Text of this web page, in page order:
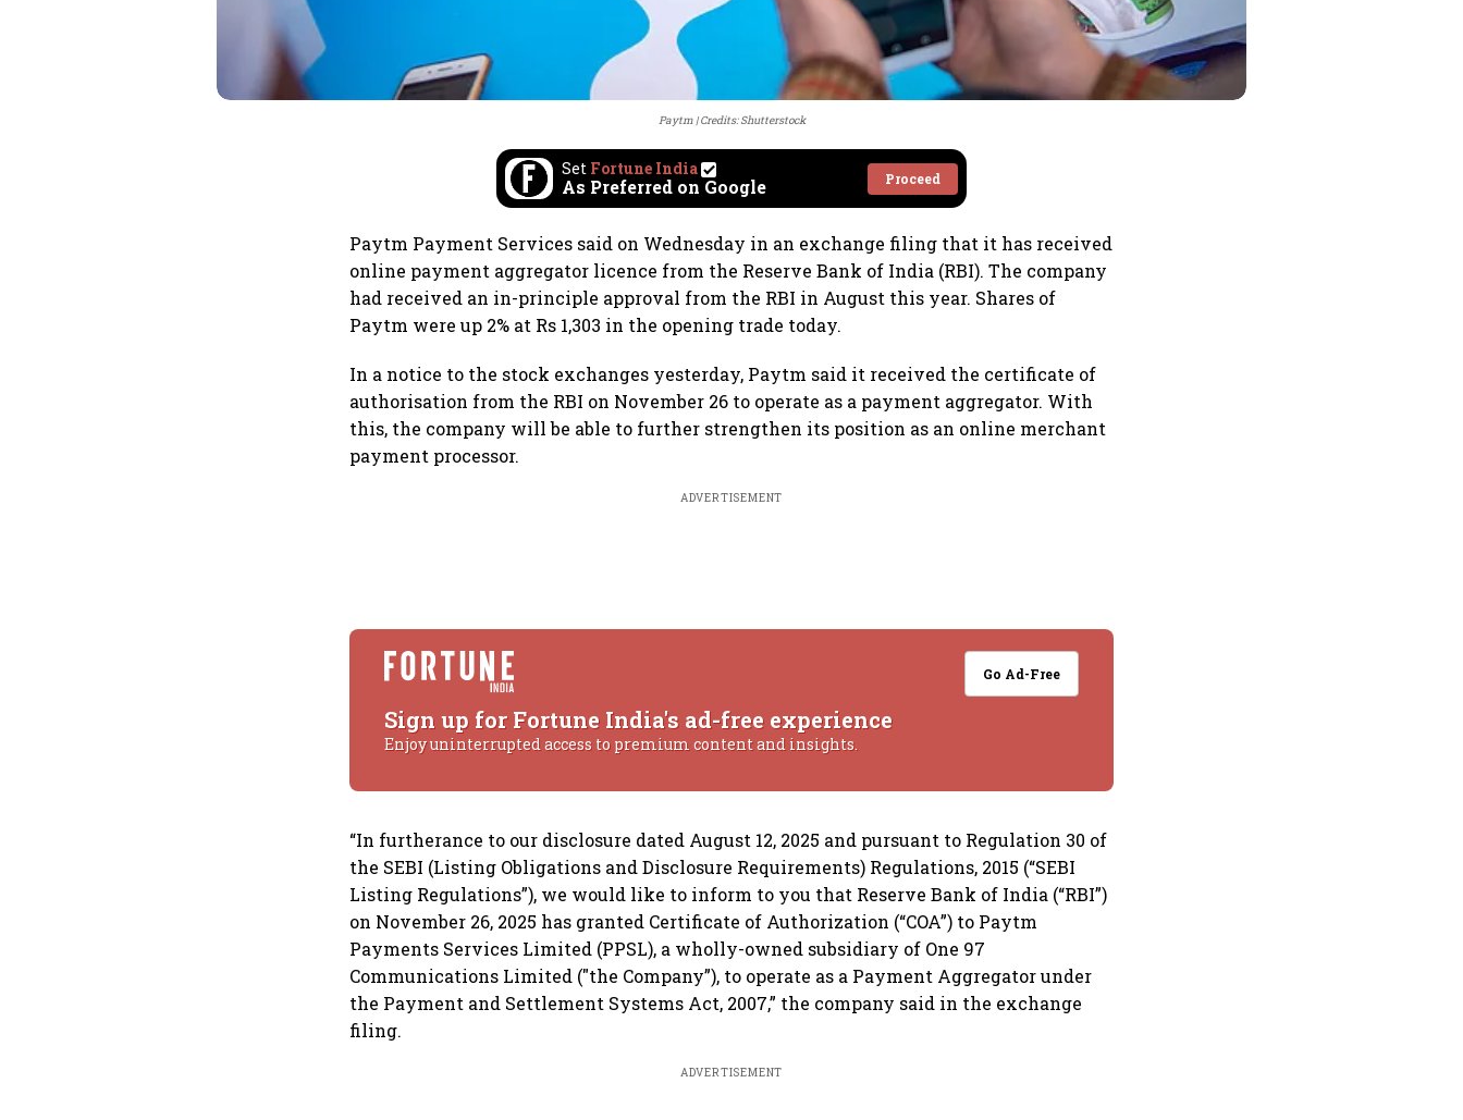
Paytm Credits: Shutterstock
Set Fortune India
As Preferred on Google Proceed
Paytm Payment Services said on Wednesday in an exchange filing that it has received
online payment aggregator licence from the Reserve Bank of India (RBI). The company
had received an in-principle approval from the RBI in August this year. Shares of
Paytm were up 2% at Rs 1,303 in the opening trade today.
In a notice to the stock exchanges yesterday, Paytm said it received the certificate of
authorisation from the RBI on November 26 to operate as a payment aggregator. With
this, the company will be able to further strengthen its position as an online merchant
payment processor.
ADVERTISEMENT
Go Ad-Free
Sign up for Fortune India's ad-free experience
Enjoy uninterrupted access to premium content and insights.
“In furtherance to our disclosure dated August 12, 2025 and pursuant to Regulation 30 of
the SEBI (Listing Obligations and Disclosure Requirements) Regulations, 2015 (“SEBI
Listing Regulations”), we would like to inform to you that Reserve Bank of India (“RBI”)
on November 26, 2025 has granted Certificate of Authorization (“COA”) to Paytm
Payments Services Limited (PPSL), a wholly-owned subsidiary of One 97
Communications Limited ("the Company”), to operate as a Payment Aggregator under
the Payment and Settlement Systems Act, 2007,” the company said in the exchange
filing.
ADVERTISEMENT